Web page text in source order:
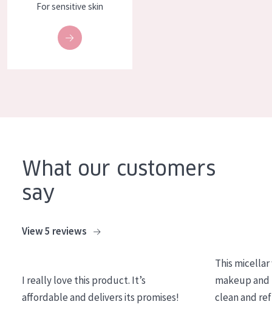
Eye cream
Expert
SKIN TYPE
Mature skin
For sensitive skin
What our customers
say
View 5 reviews
I really love this product. It’s
affordable and delivers its promises!
This
makeup and
clean and